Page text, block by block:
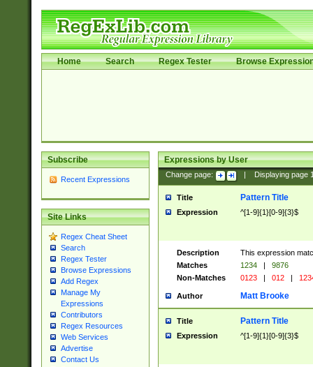
Home Search Regex Tester Browse
Subscribe
Recent Expressions
Site Links
Regex Cheat Sheet
Search
Regex Tester
Browse Expressions
Add Regex
Manage My
Expressions
Contributors
Regex Resources
Web Services
Advertise
Contact Us
Expressions by User
Change page: Displaying page
Title Pattern Title
Expression ^[1-9]{1}[0-9]{3}$
Description
This expression
Matches
1234 |
9876
Non-Matches
0123 | 012 |
Author Matt Brooke
Title Pattern Title
Expression ^[1-9]{1}[0-9]{3}$